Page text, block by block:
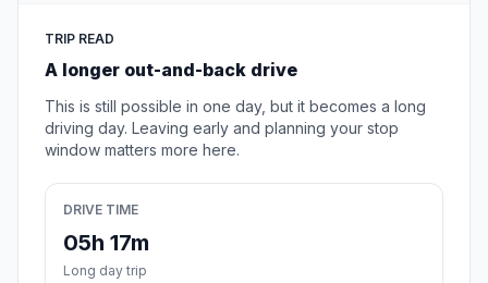
TRIP READ
A longer out-and-back drive
This is still possible in one day, but it becomes a long
driving day. Leaving early and planning your stop
window matters more here.
DRIVE TIME
05h 17m
Long day trip